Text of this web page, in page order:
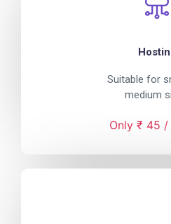
Suitable for
medium
Only ₹ 45